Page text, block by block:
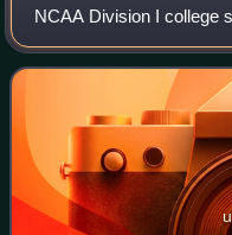
NCAA Division I college
athletes attending the
Barbara. The Gauchos